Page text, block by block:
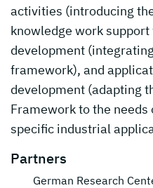
activities (introducing
knowledge work
development
framework), and
development (adapting
Framework to the
specific industrial
Partners
German Research